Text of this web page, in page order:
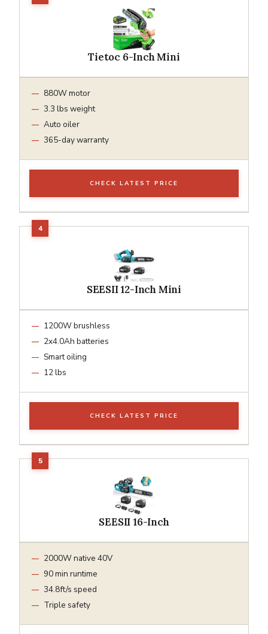
Tietoc 6-Inch Mini
880W motor
3.3 lbs weight
Auto oiler
365-day warranty
CHECK LATEST PRICE
SEESII 12-Inch Mini
1200W brushless
2x4.0Ah batteries
Smart oiling
12 lbs
CHECK LATEST PRICE
SEESII 16-Inch
2000W native 40V
90 min runtime
34.8ft/s speed
Triple safety